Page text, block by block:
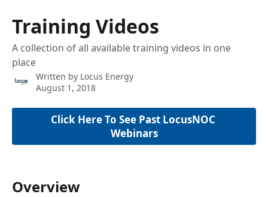
Training Videos
A collection of all available training videos in one
place
Written by Locus Energy
August 1, 2018
Click Here To See Past LocusNOC
Webinars
Overview